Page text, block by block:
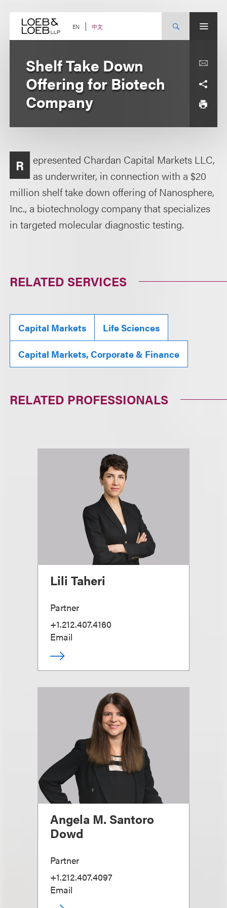
content EN 中文
Shelf Take Down
Offering for Biotech
Company
R
epresented Chardan Capital Markets LLC,
as underwriter, in connection with a $20
million shelf take down offering of Nanosphere,
Inc., a biotechnology company that specializes
in targeted molecular diagnostic testing.
RELATED SERVICES
Capital Markets Life Sciences
Capital Markets, Corporate & Finance
RELATED PROFESSIONALS
Lili Taheri
Partner
+1.212.407.4160
Email
Angela M. Santoro
Dowd
Partner
+1.212.407.4097
Email